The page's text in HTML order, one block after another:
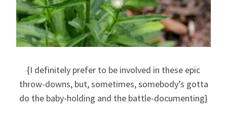
{I definitely prefer to be involved in these epic
throw-downs, but, sometimes, somebody’s gotta
do the baby-holding and the battle-documenting}